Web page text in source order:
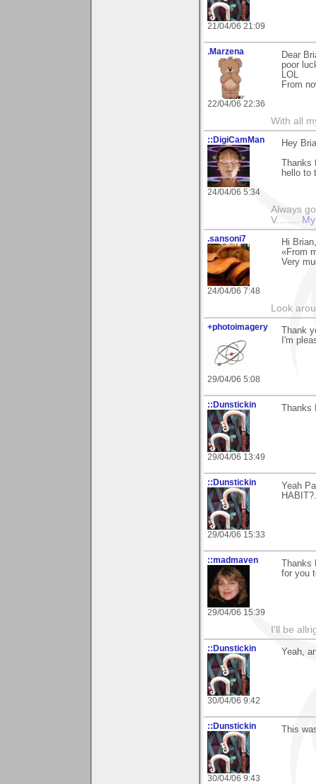
21/04/06 21:09
.Marzena
22/04/06 22:36
Dear
poor
LOL
From
With all
::DigiCamMan
24/04/06 5:34
Hey
Thanks
hello to
Always
V........
.sansoni7
24/04/06 7:48
Hi
«From
Very
Look
+photoimagery
29/04/06 5:08
Thank
I'm
::Dunstickin
29/04/06 13:49
Thanks
::Dunstickin
29/04/06 15:33
Yeah
::madmaven
29/04/06 15:39
Thanks
for you
I'll be
::Dunstickin
30/04/06 9:42
Yeah,
::Dunstickin
30/04/06 9:43
This